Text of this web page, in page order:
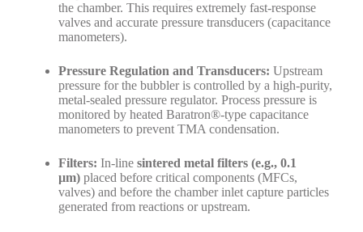
the chamber. This requires extremely fast-response
valves and accurate pressure transducers (capacitance
manometers).
Pressure Regulation and Transducers: Upstream
pressure for the bubbler is controlled by a high-purity,
metal-sealed pressure regulator. Process pressure is
monitored by heated Baratron®-type capacitance
manometers to prevent TMA condensation.
Filters: In-linesintered metal filters (e.g., 0.1
µm) placed before critical components (MFCs,
valves) and before the chamber inlet capture particles
generated from reactions or upstream.